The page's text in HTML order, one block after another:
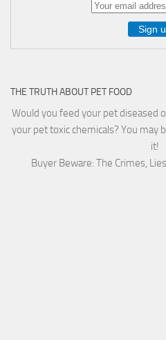
THE TRUTH ABOUT PET FOOD
Would you feed your pet diseased
your pet toxic chemicals? You may
it!
Buyer Beware: The Crimes,